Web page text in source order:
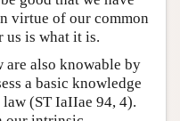
virtue of our common
us is what it is.
are also knowable by
a basic knowledge
(ST IaIIae 94, 4).